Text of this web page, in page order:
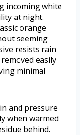
incoming white
at night.
orange
seeming
resists rain
easily
minimal
and pressure
when warmed
behind.